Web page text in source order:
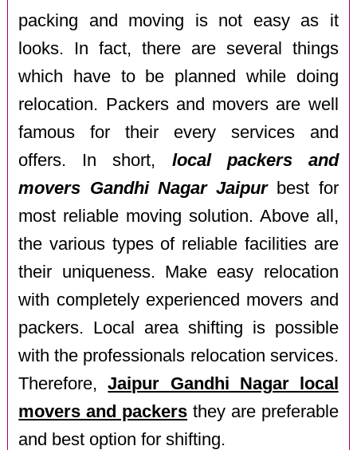
packing and moving is not easy as it
looks. In fact, there are several things
which have to be planned while doing
relocation. Packers and movers are well
famous for their every services and
offers. In short, local packers and
movers Gandhi Nagar Jaipurbest for
most reliable moving solution. Above all,
the various types of reliable facilities are
their uniqueness. Make easy relocation
with completely experienced movers and
packers. Local area shifting is possible
with the professionals relocation services.
Therefore,Jaipur Gandhi Nagar local
movers and packers they are preferable
and best option for shifting.